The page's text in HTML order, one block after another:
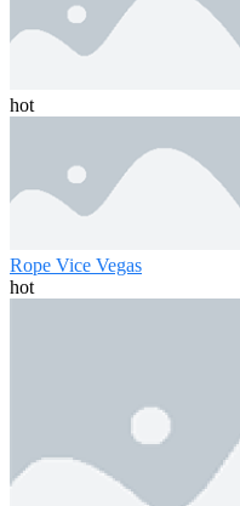
hot
Rope Vice Vegas
hot